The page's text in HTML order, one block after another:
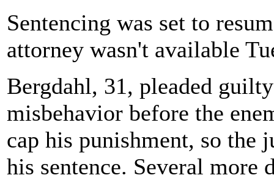
Sentencing was set to
attorney wasn't available
Bergdahl, 31, pleaded
misbehavior before the
cap his punishment, so the
his sentence. Several more